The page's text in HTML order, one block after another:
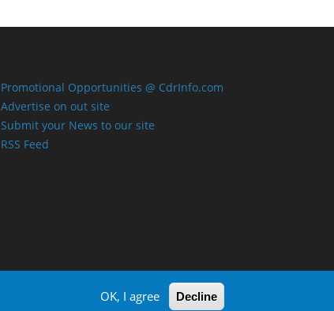
Promotional Opportunities @ CdrInfo.com
Advertise on out site
Submit your News to our site
RSS Feed
OK, I agree Decline